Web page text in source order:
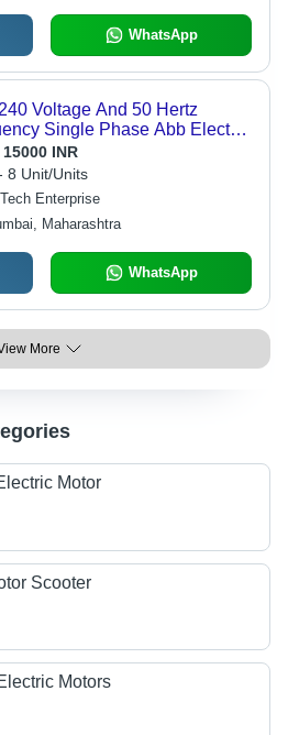
WhatsApp
Voltage And 50 Hertz
Single Phase Abb Electric
Industrial
15000 INR
8 Unit/Units
Enterprise
Maharashtra
WhatsApp
More
Motor
Scooter
Motors